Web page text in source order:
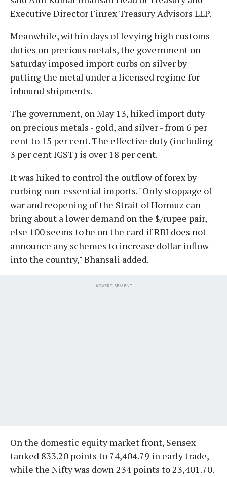
Executive Director Finrex Treasury Advisors LLP.
Meanwhile, within days of levying high customs
duties on precious metals, the government on
Saturday imposed import curbs on silver by
putting the metal under a licensed regime for
inbound shipments.
The government, on May 13, hiked import duty
on precious metals - gold, and silver - from 6 per
cent to 15 per cent. The effective duty (including
3 per cent IGST) is over 18 per cent.
It was hiked to control the outflow of forex by
curbing non-essential imports. "Only stoppage of
war and reopening of the Strait of Hormuz can
bring about a lower demand on the $/rupee pair,
else 100 seems to be on the card if RBI does not
announce any schemes to increase dollar inflow
into the country," Bhansali added.
ADVERTISEMENT
On the domestic equity market front, Sensex
tanked 833.20 points to 74,404.79 in early trade,
while the Nifty was down 234 points to 23,401.70.